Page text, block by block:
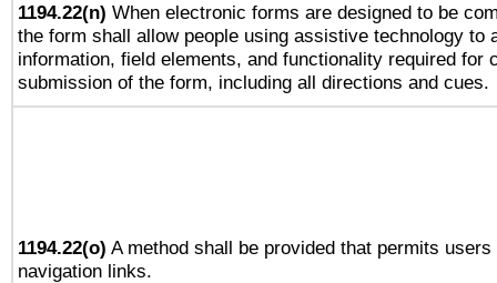
1194.22(n) When electronic forms are designed to be
the form shall allow people using assistive technology to
information, field elements, and functionality required for
submission of the form, including all directions and cues.
1194.22(o) A method shall be provided that permits
navigation links.